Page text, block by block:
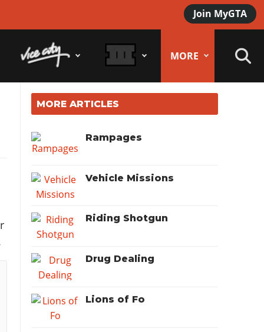
Join MyGTA
MORE
MORE ARTICLES
Rampages
Vehicle Missions
Riding Shotgun
Drug Dealing
Lions of Fo